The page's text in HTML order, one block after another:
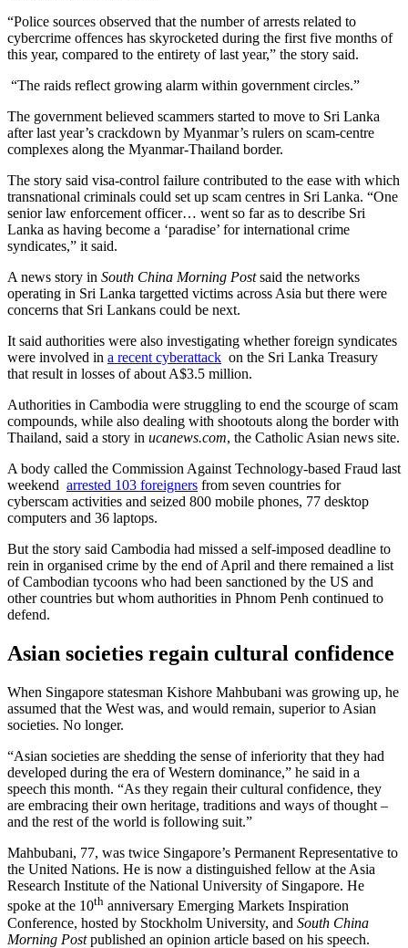
“Police sources observed that the number of arrests related to
cybercrime offences has skyrocketed during the first five months of
this year, compared to the entirety of last year,” the story said.
“The raids reflect growing alarm within government circles.”
The government believed scammers started to move to Sri Lanka
after last year’s crackdown by Myanmar’s rulers on scam-centre
complexes along the Myanmar-Thailand border.
The story said visa-control failure contributed to the ease with which
transnational criminals could set up scam centres in Sri Lanka. “One
senior law enforcement officer… went so far as to describe Sri
Lanka as having become a ‘paradise’ for international crime
syndicates,” it said.
A news story in South China Morning Postsaid the networks
operating in Sri Lanka targetted victims across Asia but there were
concerns that Sri Lankans could be next.
It said authorities were also investigating whether foreign syndicates
were involved in a recent cyberattack on the Sri Lanka Treasury
that result in losses of about A$3.5 million.
Authorities in Cambodia were struggling to end the scourge of scam
compounds, while also dealing with shootouts along the border with
Thailand, said a story in ucanews.com, the Catholic Asian news site.
A body called the Commission Against Technology-based Fraud last
weekend arrested 103 foreigners from seven countries for
cyberscam activities and seized 800 mobile phones, 77 desktop
computers and 36 laptops.
But the story said Cambodia had missed a self-imposed deadline to
rein in organised crime by the end of April and there remained a list
of Cambodian tycoons who had been sanctioned by the US and
other countries but whom authorities in Phnom Penh continued to
defend.
Asian societies regain cultural confidence
When Singapore statesman Kishore Mahbubani was growing up, he
assumed that the West was, and would remain, superior to Asian
societies. No longer.
“Asian societies are shedding the sense of inferiority that they had
developed during the era of Western dominance,” he said in a
speech this month. “As they regain their cultural confidence, they
are embracing their own heritage, traditions and ways of thought –
and the rest of the world is following suit.”
Mahbubani, 77, was twice Singapore’s Permanent Representative to
the United Nations. He is now a distinguished fellow at the Asia
Research Institute of the National University of Singapore. He
spoke at the 10th anniversary Emerging Markets Inspiration
Conference, hosted by Stockholm University, and South China
Morning Postpublished an opinion article based on his speech.